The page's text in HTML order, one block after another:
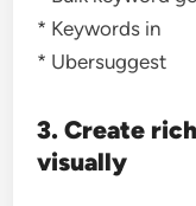
* Keywords in
* Ubersuggest
3. Create
visually